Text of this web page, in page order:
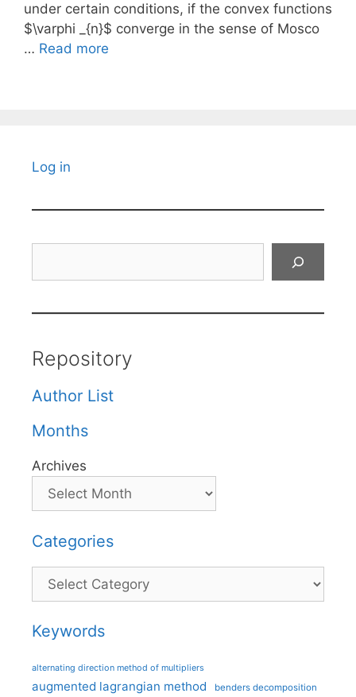
under certain conditions, if the convex functions
$\varphi _{n}$ converge in the sense of Mosco
… Read more
Log in
Repository
Author List
Months
Archives
Categories
Categories
Keywords
alternating direction method of multipliers
augmented lagrangian method benders decomposition